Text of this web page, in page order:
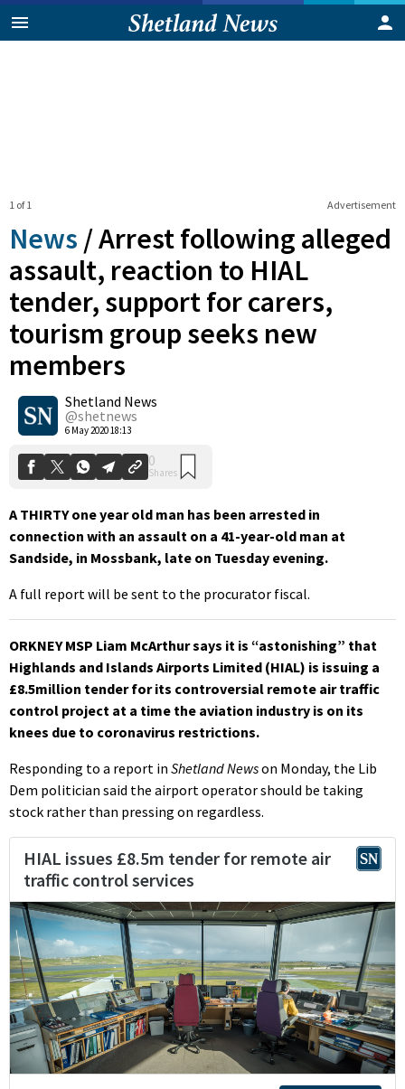
Advertisement
1 of 1
News /Arrest following alleged
assault, reaction to HIAL
tender, support for carers,
tourism group seeks new
members
Shetland News
@shetnews
6 May 2020 18:13
A THIRTY one year old man has been arrested in
connection with an assault on a 41-year-old man at
Sandside, in Mossbank, late on Tuesday evening.
A full report will be sent to the procurator fiscal.
ORKNEY MSP Liam McArthur says it is “astonishing” that
Highlands and Islands Airports Limited (HIAL) is issuing a
£8.5million tender for its controversial remote air traffic
control project at a time the aviation industry is on its
knees due to coronavirus restrictions.
Responding to a report in Shetland Newson Monday, the Lib
Dem politician said the airport operator should be taking
stock rather than pressing on regardless.